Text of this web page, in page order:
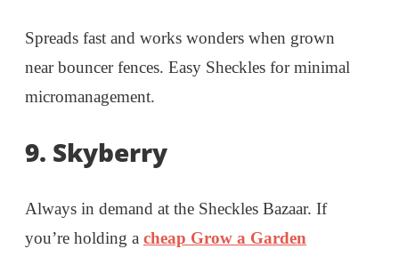
Spreads fast and works wonders when grown
near bouncer fences. Easy Sheckles for minimal
micromanagement.
9. Skyberry
Always in demand at the Sheckles Bazaar. If
you’re holding a cheap Grow a Garden